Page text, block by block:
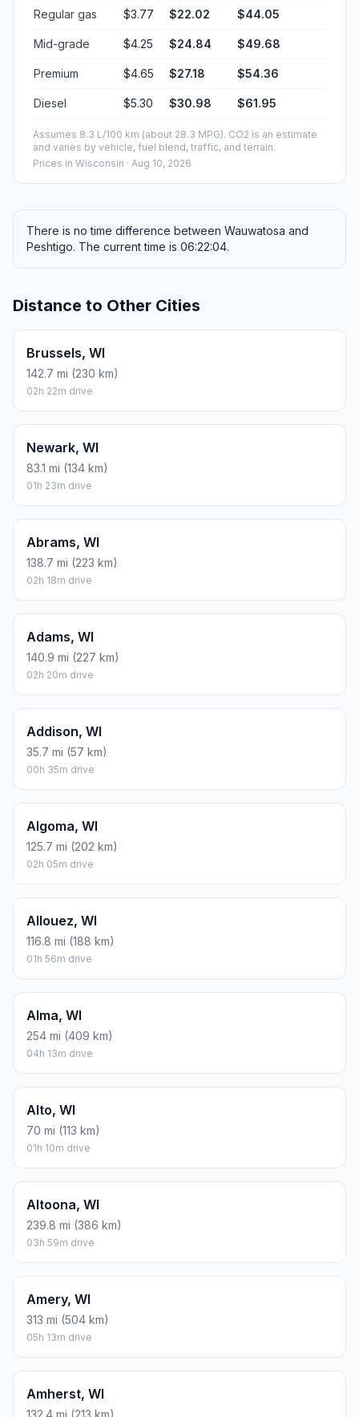
Regular gas $3.77 $22.02 $44.05
Mid-grade $4.25 $24.84 $49.68
Premium $4.65 $27.18 $54.36
Diesel $5.30 $30.98 $61.95
Assumes 8.3 L/100 km (about 28.3 MPG). CO2 is an estimate
and varies by vehicle, fuel blend, traffic, and terrain.
Prices in Wisconsin · Aug 10, 2026
There is no time difference between Wauwatosa and
Peshtigo. The current time is 06:22:04.
Distance to Other Cities
Brussels, WI
142.7 mi (230 km)
02h 22m drive
Newark, WI
83.1 mi (134 km)
01h 23m drive
Abrams, WI
138.7 mi (223 km)
02h 18m drive
Adams, WI
140.9 mi (227 km)
02h 20m drive
Addison, WI
35.7 mi (57 km)
00h 35m drive
Algoma, WI
125.7 mi (202 km)
02h 05m drive
Allouez, WI
116.8 mi (188 km)
01h 56m drive
Alma, WI
254 mi (409 km)
04h 13m drive
Alto, WI
70 mi (113 km)
01h 10m drive
Altoona, WI
239.8 mi (386 km)
03h 59m drive
Amery, WI
313 mi (504 km)
05h 13m drive
Amherst, WI